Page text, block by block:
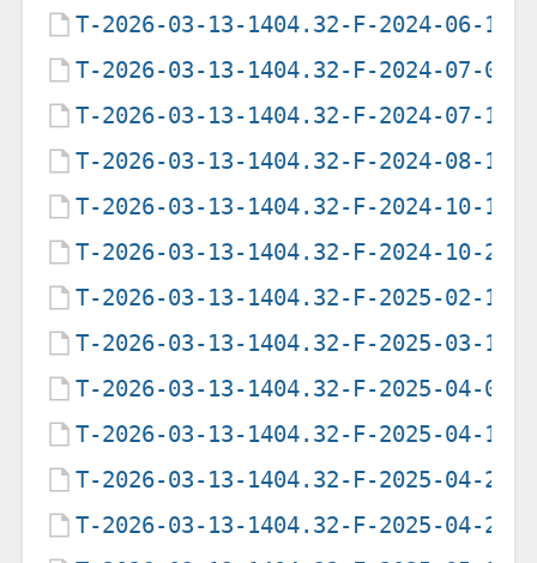
T-2026-03-13-1404.32-F-2024-06-18-
T-2026-03-13-1404.32-F-2024-07-01-
T-2026-03-13-1404.32-F-2024-07-16-
T-2026-03-13-1404.32-F-2024-08-12-
T-2026-03-13-1404.32-F-2024-10-13-
T-2026-03-13-1404.32-F-2024-10-25-
T-2026-03-13-1404.32-F-2025-02-17-
T-2026-03-13-1404.32-F-2025-03-16-
T-2026-03-13-1404.32-F-2025-04-02-
T-2026-03-13-1404.32-F-2025-04-16-
T-2026-03-13-1404.32-F-2025-04-23-
T-2026-03-13-1404.32-F-2025-04-29-